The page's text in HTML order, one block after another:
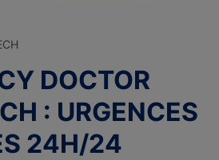
DOCTOR
: URGENCES
24H/24